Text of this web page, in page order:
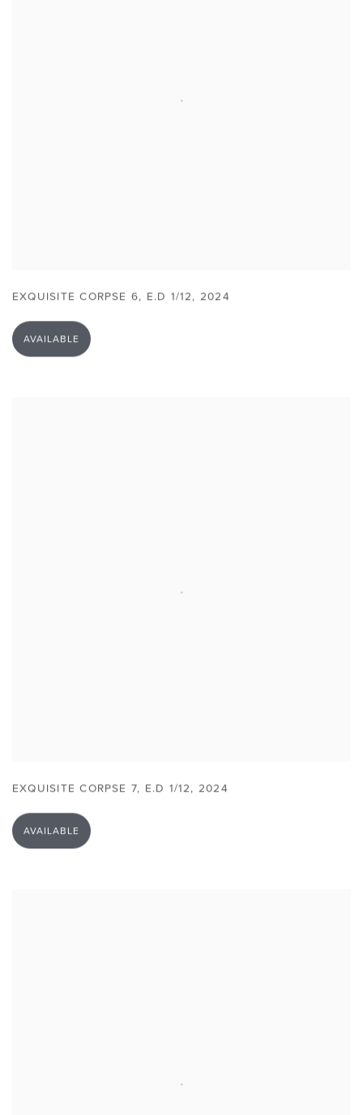
EXQUISITE CORPSE 6, E.D 1/12, 2024
AVAILABLE
EXQUISITE CORPSE 7, E.D 1/12, 2024
AVAILABLE